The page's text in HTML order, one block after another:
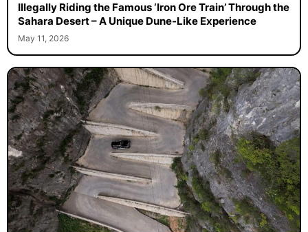
Illegally Riding the Famous ‘Iron Ore Train’ Through the
Sahara Desert – A Unique Dune-Like Experience
May 11, 2026